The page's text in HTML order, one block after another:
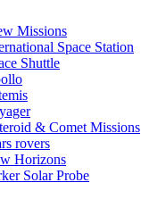
Missions
Space Station
Shuttle
& Comet Missions
rovers
Horizons
Solar Probe